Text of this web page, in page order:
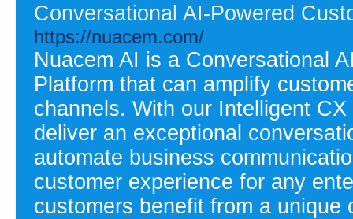
Conversational AI-Powered
https://nuacem.com/
Nuacem AI is a Conversational
Platform that can amplify
channels. With our Intelligent
deliver an exceptional
automate business
customer experience for any
customers benefit from a unique